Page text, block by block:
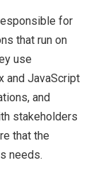
for
that run on
use
and JavaScript
and
stakeholders
that the
needs.